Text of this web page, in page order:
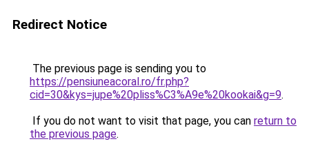
Redirect Notice
The previous page is sending you to
https://pensiuneacoral.ro/fr.php?
cid=30&kys=jupe%20pliss%C3%A9e%20kookai&g=9.
If you do not want to visit that page, you can return to
the previous page.